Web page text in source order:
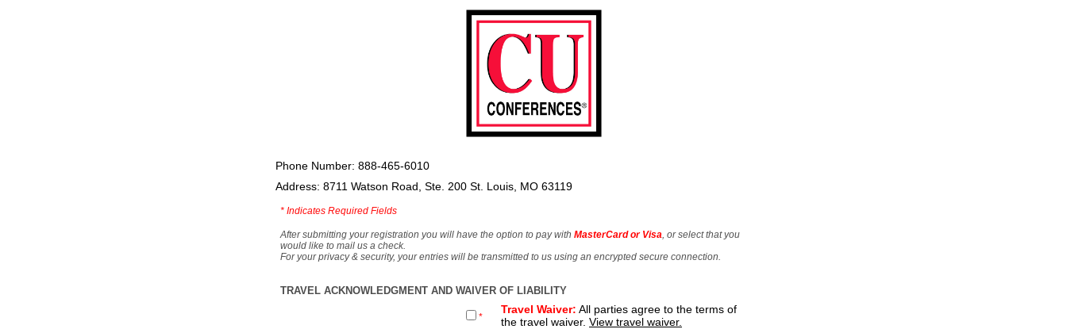
Phone Number: 888-465-6010
Address: 8711 Watson Road, Ste. 200 St. Louis, MO 63119
* Indicates Required Fields
After submitting your registration you will have the option to pay with MasterCard or Visa , or select that you
would like to mail us a check.
For your privacy & security, your entries will be transmitted to us using an encrypted secure connection.
TRAVEL ACKNOWLEDGMENT AND WAIVER OF LIABILITY
*
Travel Waiver: All parties agree to the terms of
the travel waiver. View travel waiver.